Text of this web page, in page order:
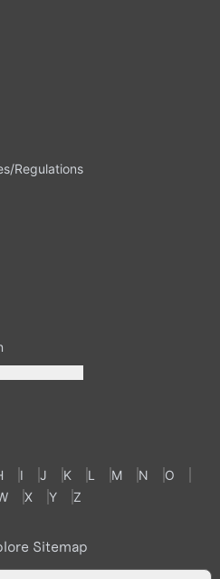
Regulations
I J K L M N
O
X Y Z
Sitemap